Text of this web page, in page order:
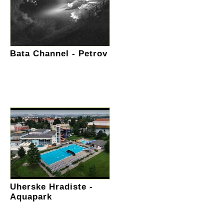
Bata Channel - Petrov
Uherske Hradiste -
Aquapark